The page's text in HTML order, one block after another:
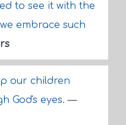
to see it with the
embrace such
our children
God's eyes.—